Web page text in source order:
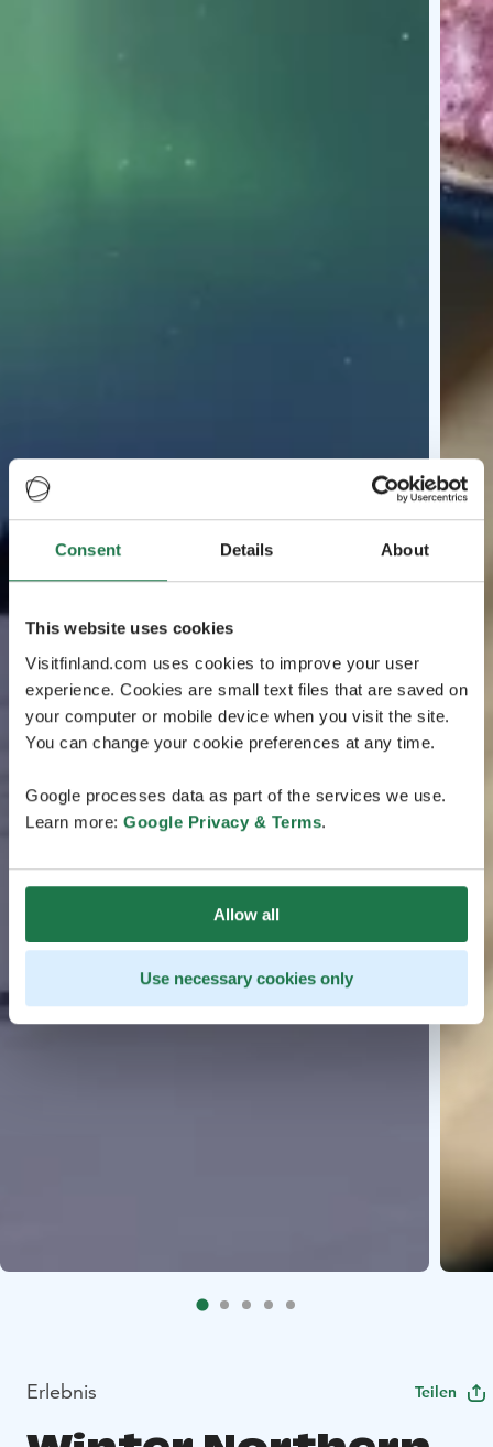
Consent Details About
This website uses cookies
Visitfinland.com uses cookies to improve your user
experience. Cookies are small text files that are saved on
your computer or mobile device when you visit the site.
You can change your cookie preferences at any time.
Google processes data as part of the services we use.
Learn more: Google Privacy & Terms.
Allow all
Use necessary cookies only
Erlebnis Teilen